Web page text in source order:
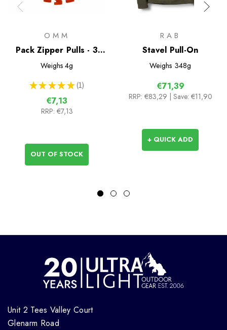
OMM
Pack Zipper Pulls - 3
Pack
Weighs 4g
★ ★ ★ ★ ★ 1
1
€7,13
RRP: €7,13
OUT OF STOCK
RAB
Stavel Pull-On
Weighs 348g
€71,39
RRP: €83,29 | Save: €11,90
+ QUICK ADD
Unit 2 Tees Valley Court
Glenarm Road